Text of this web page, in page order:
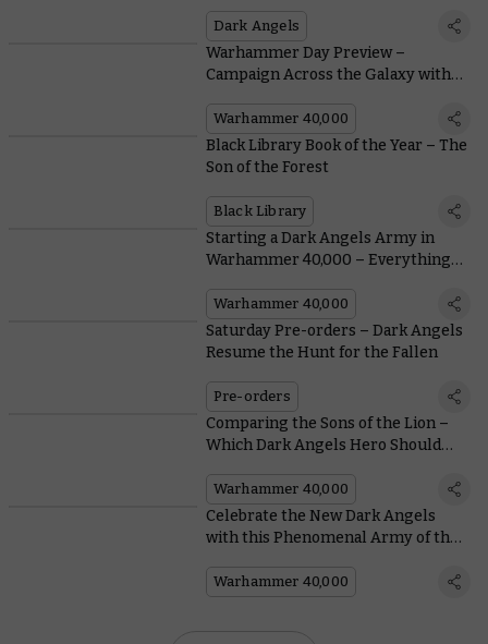
Dark Angels
Warhammer Day Preview –
Campaign Across the Galaxy with
Battleforces
Warhammer 40,000
Black Library Book of the Year – The
Son of the Forest
Black Library
Starting a Dark Angels Army in
Warhammer 40,000 – Everything
Lore
Warhammer 40,000
Saturday Pre-orders – Dark Angels
Resume the Hunt for the Fallen
Pre-orders
Comparing the Sons of the Lion –
Which Dark Angels Hero Should
Warhammer 40,000
Celebrate the New Dark Angels
with this Phenomenal Army of the
Warhammer 40,000